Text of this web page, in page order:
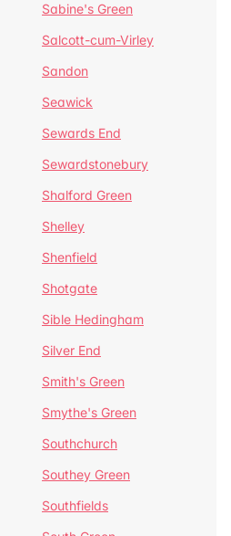
Sabine's Green
Salcott-cum-Virley
Sandon
Seawick
Sewards End
Sewardstonebury
Shalford Green
Shelley
Shenfield
Shotgate
Sible Hedingham
Silver End
Smith's Green
Smythe's Green
Southchurch
Southey Green
Southfields